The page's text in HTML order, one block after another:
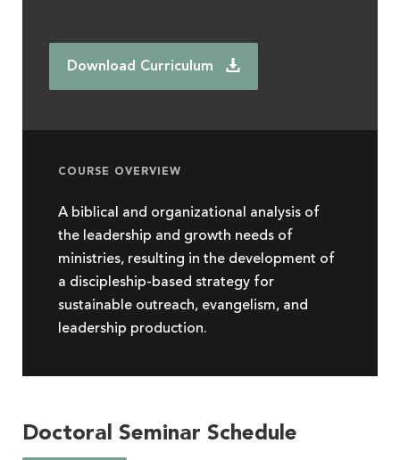
Download Curriculum
COURSE OVERVIEW
A biblical and organizational analysis of
the leadership and growth needs of
ministries, resulting in the development of
a discipleship-based strategy for
sustainable outreach, evangelism, and
leadership production.
Doctoral Seminar Schedule